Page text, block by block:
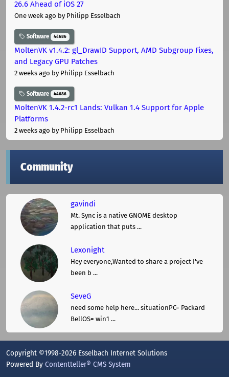
26.6 Ahead of iOS 27
One week ago by Philipp Esselbach
Software 44686
MoltenVK v1.4.2: gl_DrawID Support, AMD Subgroup Fixes,
and Legacy GPU Patches
2 weeks ago by Philipp Esselbach
Software 44686
MoltenVK 1.4.2-rc1 Lands: Vulkan 1.4 Support for Apple
Platforms
2 weeks ago by Philipp Esselbach
Community
gavindi
Mt. Sync is a native GNOME desktop
application that puts ...
Lexonight
Hey everyone,Wanted to share a project I've
been b ...
SeveG
need some help here... situationPC= Packard
BellOS= win1 ...
Copyright ©1998-2026 Esselbach Internet Solutions
Powered By Contentteller® CMS System